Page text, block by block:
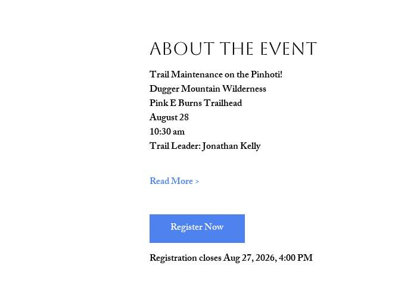
About The Event
Trail Maintenance on the Pinhoti!
Dugger Mountain Wilderness
Pink E Burns Trailhead
August 28
10:30 am
Trail Leader: Jonathan Kelly
Read More >
Register Now
Registration closes Aug 27, 2026, 4:00 PM